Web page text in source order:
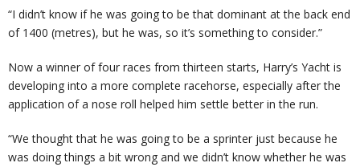
“I didn’t know if he was going to be that dominant at the back end
of 1400 (metres), but he was, so it’s something to consider.”
Now a winner of four races from thirteen starts, Harry’s Yacht is
developing into a more complete racehorse, especially after the
application of a nose roll helped him settle better in the run.
“We thought that he was going to be a sprinter just because he
was doing things a bit wrong and we didn’t know whether he was